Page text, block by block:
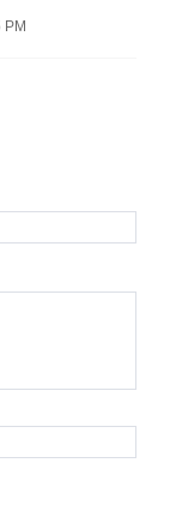
PM